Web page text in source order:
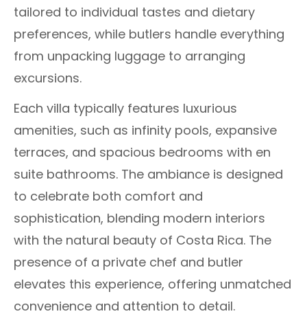
tailored to individual tastes and dietary
preferences, while butlers handle everything
from unpacking luggage to arranging
excursions.
Each villa typically features luxurious
amenities, such as infinity pools, expansive
terraces, and spacious bedrooms with en
suite bathrooms. The ambiance is designed
to celebrate both comfort and
sophistication, blending modern interiors
with the natural beauty of Costa Rica. The
presence of a private chef and butler
elevates this experience, offering unmatched
convenience and attention to detail.